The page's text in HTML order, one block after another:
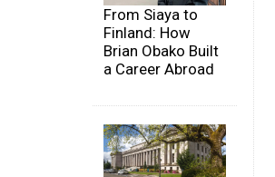
From Siaya to
Finland: How
Brian Obako Built
a Career Abroad